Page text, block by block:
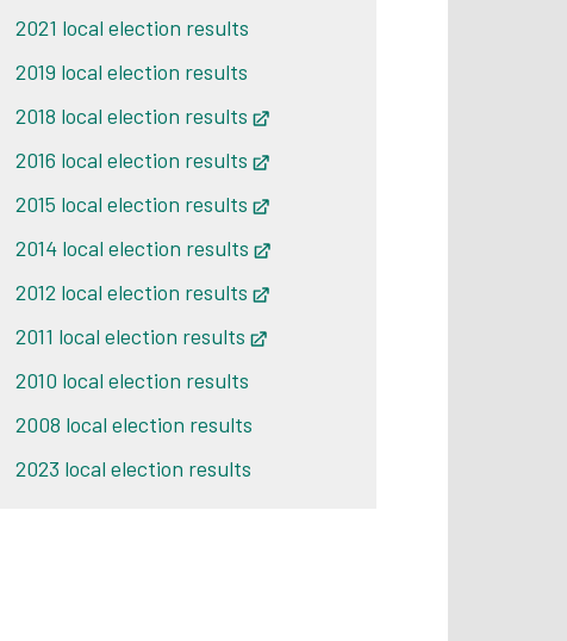
2021 local election results
2019 local election results
2018 local election results
2016 local election results
2015 local election results
2014 local election results
2012 local election results
2011 local election results
2010 local election results
2008 local election results
2023 local election results